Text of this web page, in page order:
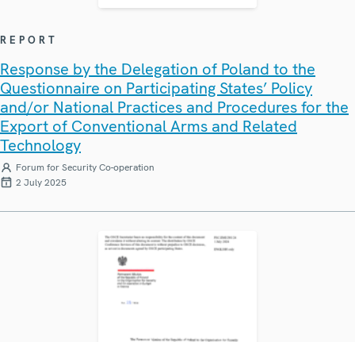
REPORT
Response by the Delegation of Poland to the
Questionnaire on Participating States’ Policy
and/or National Practices and Procedures for the
Export of Conventional Arms and Related
Technology
Forum for Security Co-operation
2 July 2025